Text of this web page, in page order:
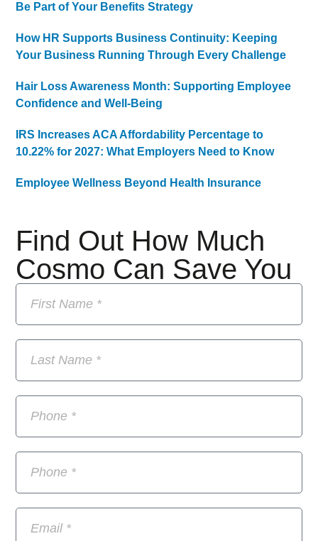
Find Out How Much
Cosmo Can Save You
Be Part of Your Benefits Strategy
How HR Supports Business Continuity: Keeping
Your Business Running Through Every Challenge
Hair Loss Awareness Month: Supporting Employee
Confidence and Well-Being
IRS Increases ACA Affordability Percentage to
10.22% for 2027: What Employers Need to Know
Employee Wellness Beyond Health Insurance